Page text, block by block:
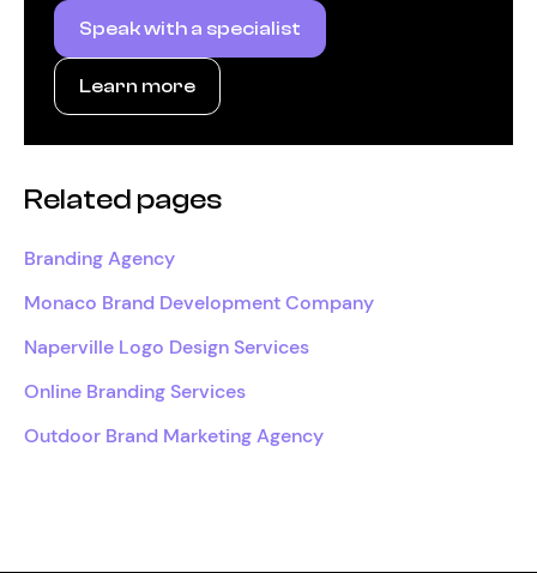
Speak with a specialist
Learn more
Related pages
Branding Agency
Monaco Brand Development Company
Naperville Logo Design Services
Online Branding Services
Outdoor Brand Marketing Agency